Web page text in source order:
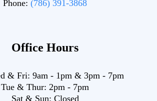
Phone: (786) 391-3868
Office Hours
& Fri: 9am - 1pm & 3pm - 7pm
Tue & Thur: 2pm - 7pm
Sat & Sun: Closed